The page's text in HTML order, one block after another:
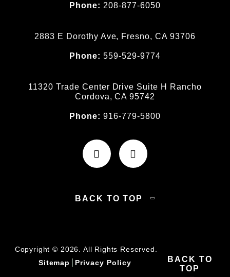
Phone: 208-877-6050
2883 E Dorothy Ave, Fresno, CA 93706
Phone:559-529-9774
11320 Trade Center Drive Suite H Rancho
Cordova, CA 95742
Phone:916-779-5800
BACK TO TOP
Copyright © 2026. All Rights Reserved.
Sitemap
Privacy Policy
BACK TO
TOP